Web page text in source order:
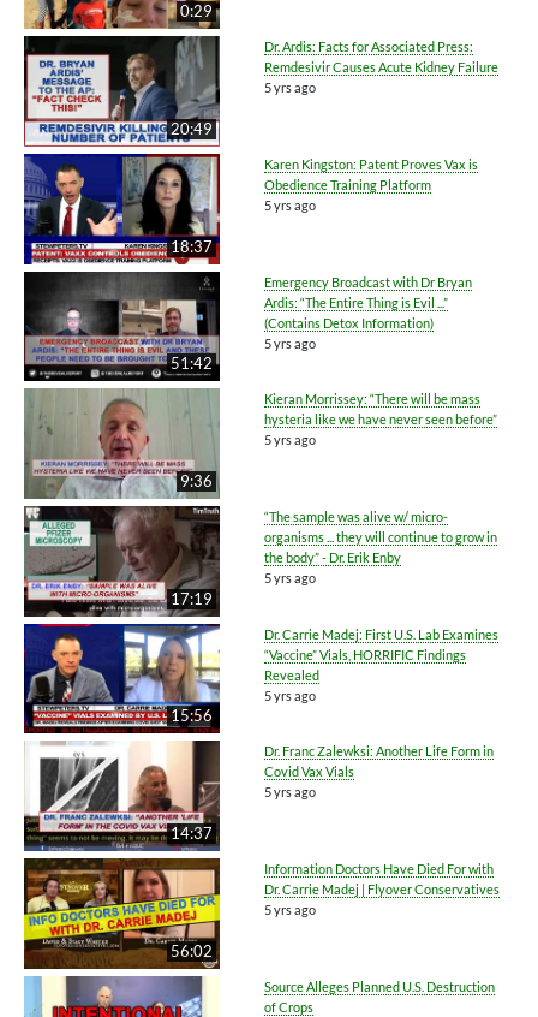
0:29
20:49
Dr. Ardis: Facts for Associated Press:
Remdesivir Causes Acute Kidney Failure
5 yrs ago
18:37
Karen Kingston: Patent Proves Vax is
Obedience Training Platform
5 yrs ago
51:42
Emergency Broadcast with Dr Bryan
Ardis: “The Entire Thing is Evil ...”
(Contains Detox Information)
5 yrs ago
9:36
Kieran Morrissey: “There will be mass
hysteria like we have never seen before”
5 yrs ago
17:19
“The sample was alive w/ micro-
organisms ... they will continue to grow in
the body” - Dr. Erik Enby
5 yrs ago
15:56
Dr. Carrie Madej: First U.S. Lab Examines
“Vaccine” Vials, HORRIFIC Findings
Revealed
5 yrs ago
14:37
Dr. Franc Zalewksi: Another Life Form in
Covid Vax Vials
5 yrs ago
56:02
Information Doctors Have Died For with
Dr. Carrie Madej | Flyover Conservatives
5 yrs ago
Source Alleges Planned U.S. Destruction
of Crops